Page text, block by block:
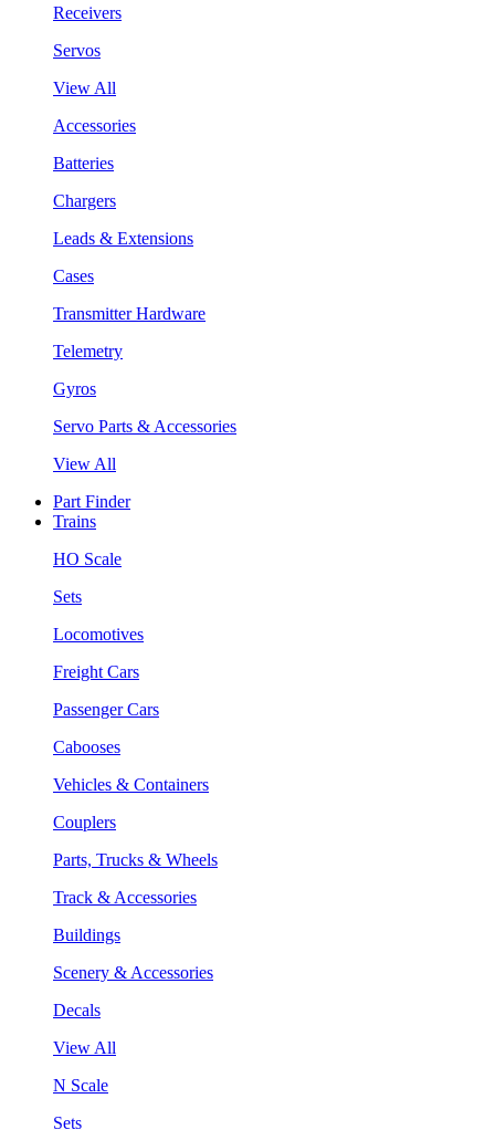
Receivers
Servos
View All
Accessories
Batteries
Chargers
Leads & Extensions
Cases
Transmitter Hardware
Telemetry
Gyros
Servo Parts & Accessories
View All
Part Finder
Trains
HO Scale
Sets
Locomotives
Freight Cars
Passenger Cars
Cabooses
Vehicles & Containers
Couplers
Parts, Trucks & Wheels
Track & Accessories
Buildings
Scenery & Accessories
Decals
View All
N Scale
Sets